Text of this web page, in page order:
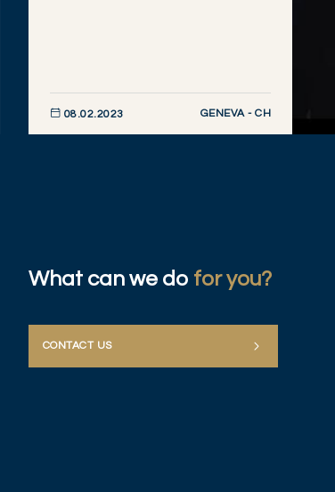
08.02.2023 GENEVA - CH
What can we do for you?
CONTACT US